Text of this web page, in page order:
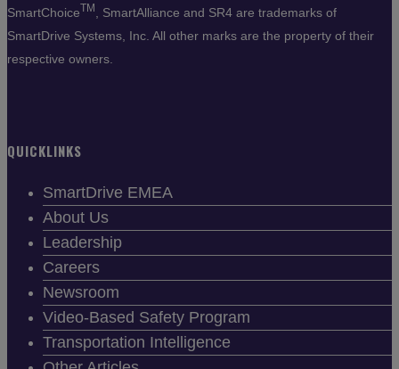
SmartChoiceTM
, SmartAlliance and SR4 are trademarks of
SmartDrive Systems, Inc. All other marks are the property of their
respective owners.
QUICKLINKS
SmartDrive EMEA
About Us
Leadership
Careers
Newsroom
Video-Based Safety Program
Transportation Intelligence